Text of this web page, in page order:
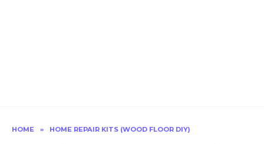
HOME » HOME REPAIR KITS (WOOD FLOOR DIY)